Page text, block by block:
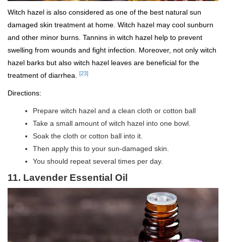
Witch hazel is also considered as one of the best natural sun
damaged skin treatment at home. Witch hazel may cool sunburn
and other minor burns. Tannins in witch hazel help to prevent
swelling from wounds and fight infection. Moreover, not only witch
hazel barks but also witch hazel leaves are beneficial for the
treatment of diarrhea.
[23]
Directions:
Prepare witch hazel and a clean cloth or cotton ball
Take a small amount of witch hazel into one bowl.
Soak the cloth or cotton ball into it.
Then apply this to your sun-damaged skin.
You should repeat several times per day.
11. Lavender Essential Oil